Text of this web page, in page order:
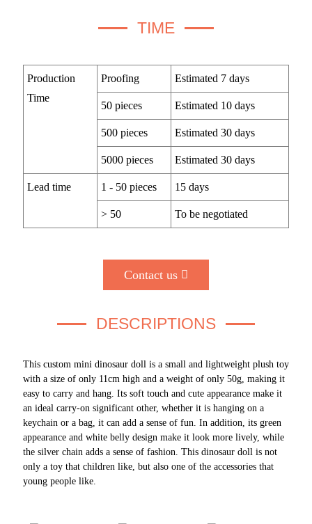
TIME
Production
Time
Proofing Estimated 7 days
50 pieces Estimated 10 days
500 pieces Estimated 30 days
5000 pieces Estimated 30 days
Lead time 1 - 50 pieces 15 days
> 50 To be negotiated
Contact us
DESCRIPTIONS
This custom mini dinosaur doll is a small and lightweight plush toy
with a size of only 11cm high and a weight of only 50g, making it
easy to carry and hang. Its soft touch and cute appearance make it
an ideal carry-on significant other, whether it is hanging on a
keychain or a bag, it can add a sense of fun. In addition, its green
appearance and white belly design make it look more lively, while
the silver chain adds a sense of fashion. This dinosaur doll is not
only a toy that children like, but also one of the accessories that
young people like.